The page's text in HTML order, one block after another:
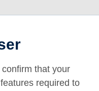
that your
required to